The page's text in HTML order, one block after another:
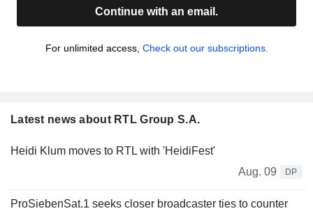
Continue with an email.
For unlimited access, Check out our subscriptions.
Latest news about RTL Group S.A.
Heidi Klum moves to RTL with 'HeidiFest'
Aug. 09
DP
ProSiebenSat.1 seeks closer broadcaster ties to counter